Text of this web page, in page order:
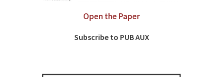
Open the Paper
Subscribe to PUB AUX